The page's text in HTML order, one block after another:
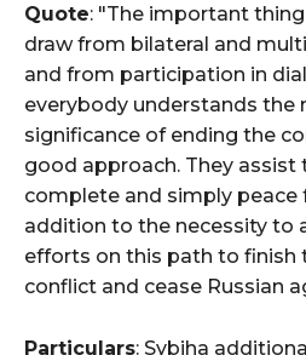
Quote: "The important
draw from bilateral and
and from participation in
everybody understands the
significance of ending the
good approach. They assist
complete and simply peace
addition to the necessity to
efforts on this path to finish
conflict and cease Russian
Particulars: Sybiha